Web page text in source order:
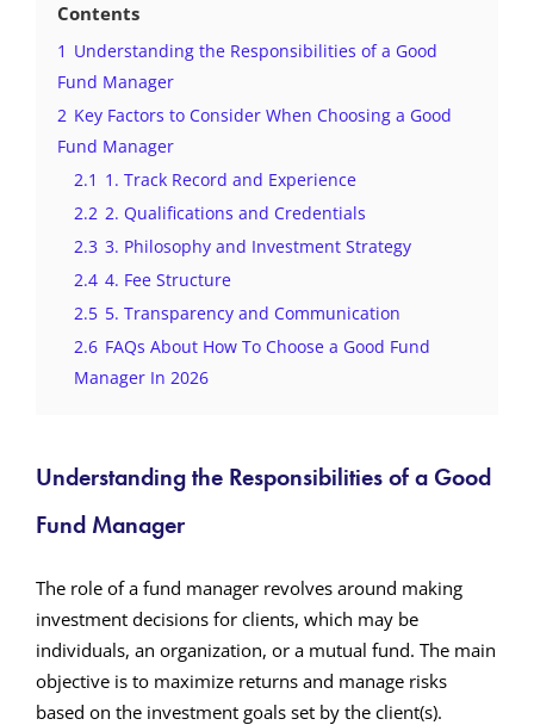
Contents
1 Understanding the Responsibilities of a Good
Fund Manager
2 Key Factors to Consider When Choosing a Good
Fund Manager
2.1 1. Track Record and Experience
2.2 2. Qualifications and Credentials
2.3 3. Philosophy and Investment Strategy
2.4 4. Fee Structure
2.5 5. Transparency and Communication
2.6 FAQs About How To Choose a Good Fund
Manager In 2026
Understanding the Responsibilities of a Good
Fund Manager
The role of a fund manager revolves around making
investment decisions for clients, which may be
individuals, an organization, or a mutual fund. The main
objective is to maximize returns and manage risks
based on the investment goals set by the client(s).